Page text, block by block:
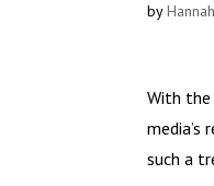
by
With
such a